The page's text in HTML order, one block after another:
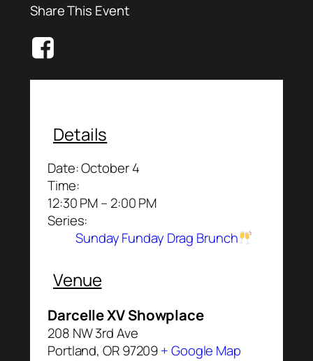
Share This Event
Details
Date:October 4
Time:
12:30 PM – 2:00 PM
Series:
Sunday Funday Drag Brunch
Venue
Darcelle XV Showplace
208 NW 3rd Ave
Portland, OR97209+ Google Map